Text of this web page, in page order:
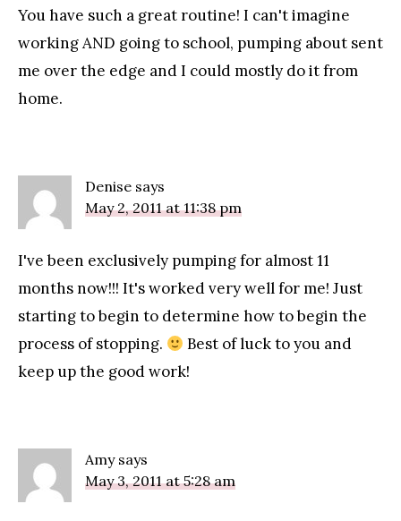
You have such a great routine! I can't imagine
working AND going to school, pumping about sent
me over the edge and I could mostly do it from
home.
Denise says
May 2, 2011 at 11:38 pm
I've been exclusively pumping for almost 11
months now!!! It's worked very well for me! Just
starting to begin to determine how to begin the
process of stopping.
Best of luck to you and
keep up the good work!
Amy says
May 3, 2011 at 5:28 am